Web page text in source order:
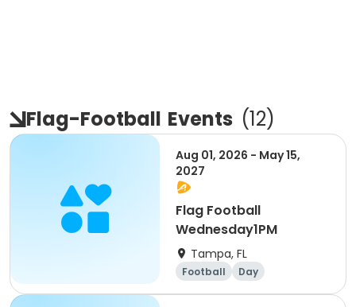
Flag-Football Events (12)
Aug 01, 2026 - May 15,
2027
Flag Football
Wednesday1PM
Tampa, FL
Football Day